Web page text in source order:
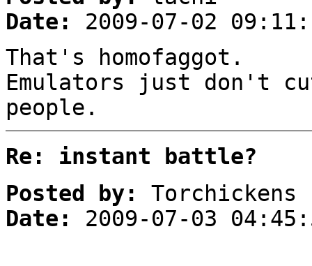
Date:
2009-07-02
That's homofaggot.
Emulators just don't
people.
Re: instant battle?
Posted by:
Torchickens
Date:
2009-07-03